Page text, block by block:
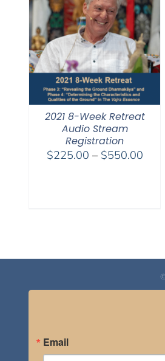
2021 8-Week Retreat
Audio Stream
Registration
$225.00 – $550.00Price
Email